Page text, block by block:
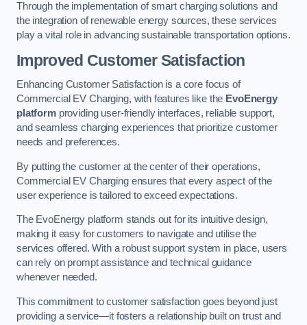
Through the implementation of smart charging solutions and
the integration of renewable energy sources, these services
play a vital role in advancing sustainable transportation options.
Improved Customer Satisfaction
Enhancing Customer Satisfaction is a core focus of
Commercial EV Charging, with features like the EvoEnergy
platformproviding user-friendly interfaces, reliable support,
and seamless charging experiences that prioritize customer
needs and preferences.
By putting the customer at the center of their operations,
Commercial EV Charging ensures that every aspect of the
user experience is tailored to exceed expectations.
The EvoEnergy platform stands out for its intuitive design,
making it easy for customers to navigate and utilise the
services offered. With a robust support system in place, users
can rely on prompt assistance and technical guidance
whenever needed.
This commitment to customer satisfaction goes beyond just
providing a service—it fosters a relationship built on trust and